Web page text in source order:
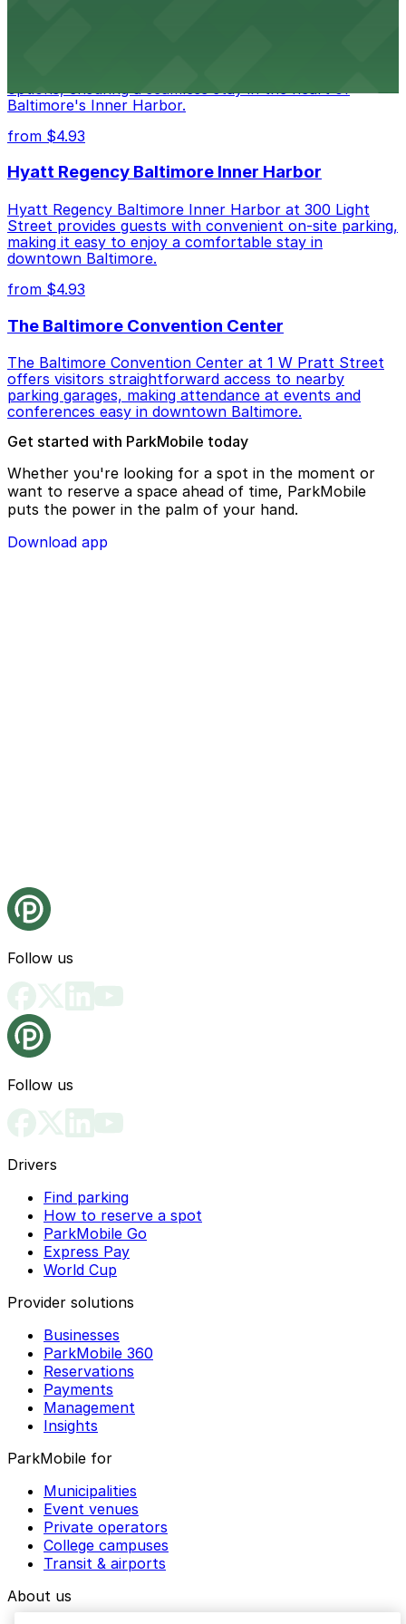
options, ensuring a seamless stay in the heart of
Baltimore's Inner Harbor.
from $4.93
Hyatt Regency Baltimore Inner Harbor
Hyatt Regency Baltimore Inner Harbor at 300 Light
Street provides guests with convenient on-site parking,
making it easy to enjoy a comfortable stay in
downtown Baltimore.
from $4.93
The Baltimore Convention Center
The Baltimore Convention Center at 1 W Pratt Street
offers visitors straightforward access to nearby
parking garages, making attendance at events and
conferences easy in downtown Baltimore.
Get started with ParkMobile today
Whether you're looking for a spot in the moment or
want to reserve a space ahead of time, ParkMobile
puts the power in the palm of your hand.
Download app
Follow us
Follow us
Drivers
Find parking
How to reserve a spot
ParkMobile Go
Express Pay
World Cup
Provider solutions
Businesses
ParkMobile 360
Reservations
Payments
Management
Insights
ParkMobile for
Municipalities
Event venues
Private operators
College campuses
Transit & airports
About us